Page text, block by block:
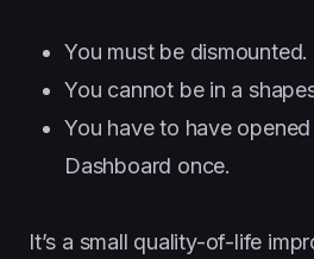
You must be dismounted.
You cannot be in a
You have to have
Dashboard once.
It’s a small quality-of-life